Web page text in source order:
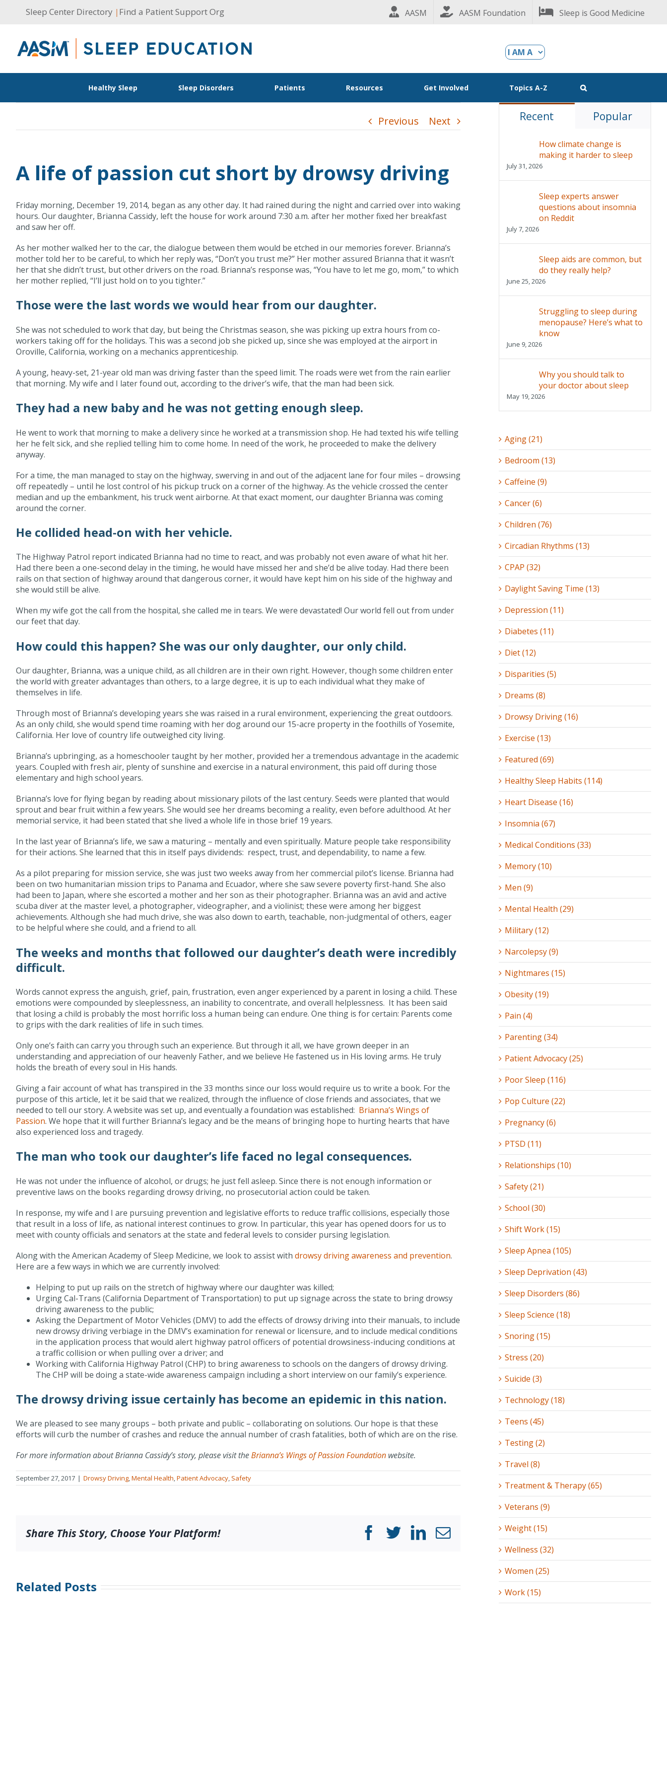
Sleep Center Directory | Find a Patient Support Org AASM AASM Foundation Sleep is Good Medicine
Healthy Sleep Sleep Disorders Patients Resources Get Involved Topics A-Z
Previous Next
A life of passion cut short by drowsy driving
Friday morning, December 19, 2014, began as any other day. It had rained during the night and carried over into waking
hours. Our daughter, Brianna Cassidy, left the house for work around 7:30 a.m. after her mother fixed her breakfast
and saw her off.
As her mother walked her to the car, the dialogue between them would be etched in our memories forever. Brianna’s
mother told her to be careful, to which her reply was, “Don’t you trust me?” Her mother assured Brianna that it wasn’t
her that she didn’t trust, but other drivers on the road. Brianna’s response was, “You have to let me go, mom,” to which
her mother replied, “I’ll just hold on to you tighter.”
Those were the last words we would hear from our daughter.
She was not scheduled to work that day, but being the Christmas season, she was picking up extra hours from co-
workers taking off for the holidays. This was a second job she picked up, since she was employed at the airport in
Oroville, California, working on a mechanics apprenticeship.
A young, heavy-set, 21-year old man was driving faster than the speed limit. The roads were wet from the rain earlier
that morning. My wife and I later found out, according to the driver’s wife, that the man had been sick.
They had a new baby and he was not getting enough sleep.
He went to work that morning to make a delivery since he worked at a transmission shop. He had texted his wife telling
her he felt sick, and she replied telling him to come home. In need of the work, he proceeded to make the delivery
anyway.
For a time, the man managed to stay on the highway, swerving in and out of the adjacent lane for four miles – drowsing
off repeatedly – until he lost control of his pickup truck on a corner of the highway. As the vehicle crossed the center
median and up the embankment, his truck went airborne. At that exact moment, our daughter Brianna was coming
around the corner.
He collided head-on with her vehicle.
The Highway Patrol report indicated Brianna had no time to react, and was probably not even aware of what hit her.
Had there been a one-second delay in the timing, he would have missed her and she’d be alive today. Had there been
rails on that section of highway around that dangerous corner, it would have kept him on his side of the highway and
she would still be alive.
When my wife got the call from the hospital, she called me in tears. We were devastated! Our world fell out from under
our feet that day.
How could this happen? She was our only daughter, our only child.
Our daughter, Brianna, was a unique child, as all children are in their own right. However, though some children enter
the world with greater advantages than others, to a large degree, it is up to each individual what they make of
themselves in life.
Through most of Brianna’s developing years she was raised in a rural environment, experiencing the great outdoors.
As an only child, she would spend time roaming with her dog around our 15-acre property in the foothills of Yosemite,
California. Her love of country life outweighed city living.
Brianna’s upbringing, as a homeschooler taught by her mother, provided her a tremendous advantage in the academic
years. Coupled with fresh air, plenty of sunshine and exercise in a natural environment, this paid off during those
elementary and high school years.
Brianna’s love for flying began by reading about missionary pilots of the last century. Seeds were planted that would
sprout and bear fruit within a few years. She would see her dreams becoming a reality, even before adulthood. At her
memorial service, it had been stated that she lived a whole life in those brief 19 years.
In the last year of Brianna’s life, we saw a maturing – mentally and even spiritually. Mature people take responsibility
for their actions. She learned that this in itself pays dividends: respect, trust, and dependability, to name a few.
As a pilot preparing for mission service, she was just two weeks away from her commercial pilot’s license. Brianna had
been on two humanitarian mission trips to Panama and Ecuador, where she saw severe poverty first-hand. She also
had been to Japan, where she escorted a mother and her son as their photographer. Brianna was an avid and active
scuba diver at the master level, a photographer, videographer, and a violinist; these were among her biggest
achievements. Although she had much drive, she was also down to earth, teachable, non-judgmental of others, eager
to be helpful where she could, and a friend to all.
The weeks and months that followed our daughter’s death were incredibly
difficult.
Words cannot express the anguish, grief, pain, frustration, even anger experienced by a parent in losing a child. These
emotions were compounded by sleeplessness, an inability to concentrate, and overall helplessness. It has been said
that losing a child is probably the most horrific loss a human being can endure. One thing is for certain: Parents come
to grips with the dark realities of life in such times.
Only one’s faith can carry you through such an experience. But through it all, we have grown deeper in an
understanding and appreciation of our heavenly Father, and we believe He fastened us in His loving arms. He truly
holds the breath of every soul in His hands.
Giving a fair account of what has transpired in the 33 months since our loss would require us to write a book. For the
purpose of this article, let it be said that we realized, through the influence of close friends and associates, that we
needed to tell our story. A website was set up, and eventually a foundation was established: Brianna’s Wings of
Passion. We hope that it will further Brianna’s legacy and be the means of bringing hope to hurting hearts that have
also experienced loss and tragedy.
The man who took our daughter’s life faced no legal consequences.
He was not under the influence of alcohol, or drugs; he just fell asleep. Since there is not enough information or
preventive laws on the books regarding drowsy driving, no prosecutorial action could be taken.
In response, my wife and I are pursuing prevention and legislative efforts to reduce traffic collisions, especially those
that result in a loss of life, as national interest continues to grow. In particular, this year has opened doors for us to
meet with county officials and senators at the state and federal levels to consider pursing legislation.
Along with the American Academy of Sleep Medicine, we look to assist with drowsy driving awareness and prevention.
Here are a few ways in which we are currently involved:
Helping to put up rails on the stretch of highway where our daughter was killed;
Urging Cal-Trans (California Department of Transportation) to put up signage across the state to bring drowsy
driving awareness to the public;
Asking the Department of Motor Vehicles (DMV) to add the effects of drowsy driving into their manuals, to include
new drowsy driving verbiage in the DMV’s examination for renewal or licensure, and to include medical conditions
in the application process that would alert highway patrol officers of potential drowsiness-inducing conditions at
a traffic collision or when pulling over a driver; and
Working with California Highway Patrol (CHP) to bring awareness to schools on the dangers of drowsy driving.
The CHP will be doing a state-wide awareness campaign including a short interview on our family’s experience.
The drowsy driving issue certainly has become an epidemic in this nation.
We are pleased to see many groups – both private and public – collaborating on solutions. Our hope is that these
efforts will curb the number of crashes and reduce the annual number of crash fatalities, both of which are on the rise.
For more information about Brianna Cassidy’s story, please visit theBrianna’s Wings of Passion Foundation website.
September 27, 2017 | Drowsy Driving,Mental Health,Patient Advocacy, Safety
Share This Story, Choose Your Platform! Facebook
TwitterLinkedIn
Email
Related Posts
Recent Popular
How climate change is
making it harder to sleep
July 31, 2026
Sleep experts answer
questions about insomnia
on Reddit
July 7, 2026
Sleep aids are common, but
do they really help?
June 25, 2026
Struggling to sleep during
menopause? Here’s what to
know
June 9, 2026
Why you should talk to
your doctor about sleep
May 19, 2026
Aging (21)
Bedroom (13)
Caffeine (9)
Cancer (6)
Children (76)
Circadian Rhythms (13)
CPAP (32)
Daylight Saving Time (13)
Depression (11)
Diabetes (11)
Diet (12)
Disparities (5)
Dreams (8)
Drowsy Driving (16)
Exercise (13)
Featured (69)
Healthy Sleep Habits (114)
Heart Disease (16)
Insomnia (67)
Medical Conditions (33)
Memory (10)
Men (9)
Mental Health (29)
Military (12)
Narcolepsy (9)
Nightmares (15)
Obesity (19)
Pain (4)
Parenting (34)
Patient Advocacy (25)
Poor Sleep (116)
Pop Culture (22)
Pregnancy (6)
PTSD (11)
Relationships (10)
Safety (21)
School (30)
Shift Work (15)
Sleep Apnea (105)
Sleep Deprivation (43)
Sleep Disorders (86)
Sleep Science (18)
Snoring (15)
Stress (20)
Suicide (3)
Technology (18)
Teens (45)
Testing (2)
Travel (8)
Treatment & Therapy (65)
Veterans (9)
Weight (15)
Wellness (32)
Women (25)
Work (15)